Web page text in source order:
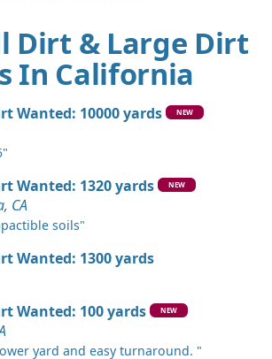
Dirt & Large Dirt
In California
Wanted: 10000 yards NEW
Wanted: 1320 yards NEW
CA
soils"
Wanted: 1300 yards
Wanted: 100 yards
NEW
yard and easy turnaround. "